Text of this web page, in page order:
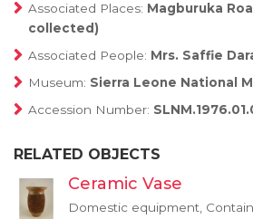
Associated Places: Magburuka
collected)
Associated People: Mrs. Saffie
Museum: Sierra Leone National
Accession Number:
RELATED OBJECTS
Ceramic Vase
Domestic equipment,